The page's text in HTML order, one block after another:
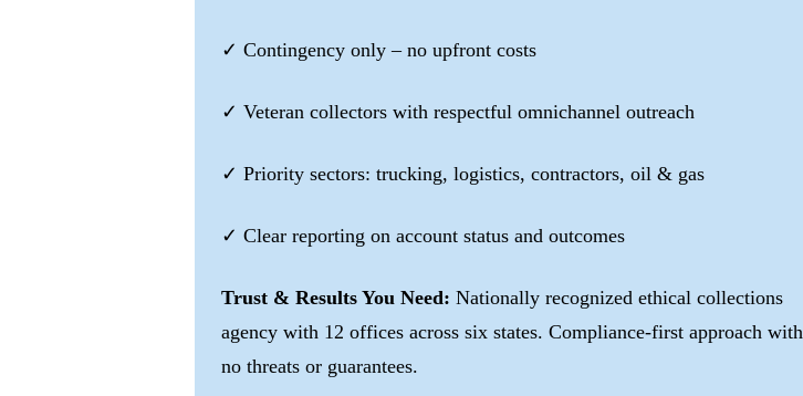
✓ Contingency only – no upfront costs
✓ Veteran collectors with respectful omnichannel outreach
✓ Priority sectors: trucking, logistics, contractors, oil & gas
✓ Clear reporting on account status and outcomes
Trust & Results You Need: Nationally recognized ethical collections
agency with 12 offices across six states. Compliance-first approach with
no threats or guarantees.